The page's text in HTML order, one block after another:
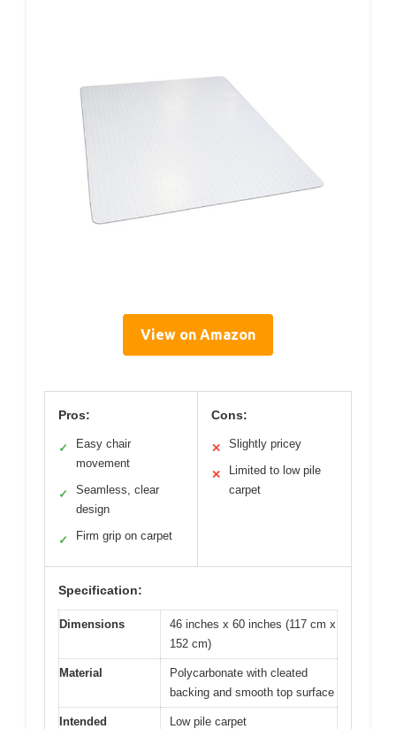
View on Amazon
Pros:
✓
Easy chair
movement
✓
Seamless, clear
design
✓ Firm grip on carpet
Cons:
✕ Slightly pricey
✕
Limited to low pile
carpet
Specification:
Dimensions
46 inches x 60 inches (117 cm x
152 cm)
Material
Polycarbonate with cleated
backing and smooth top surface
Intended
Low pile carpet